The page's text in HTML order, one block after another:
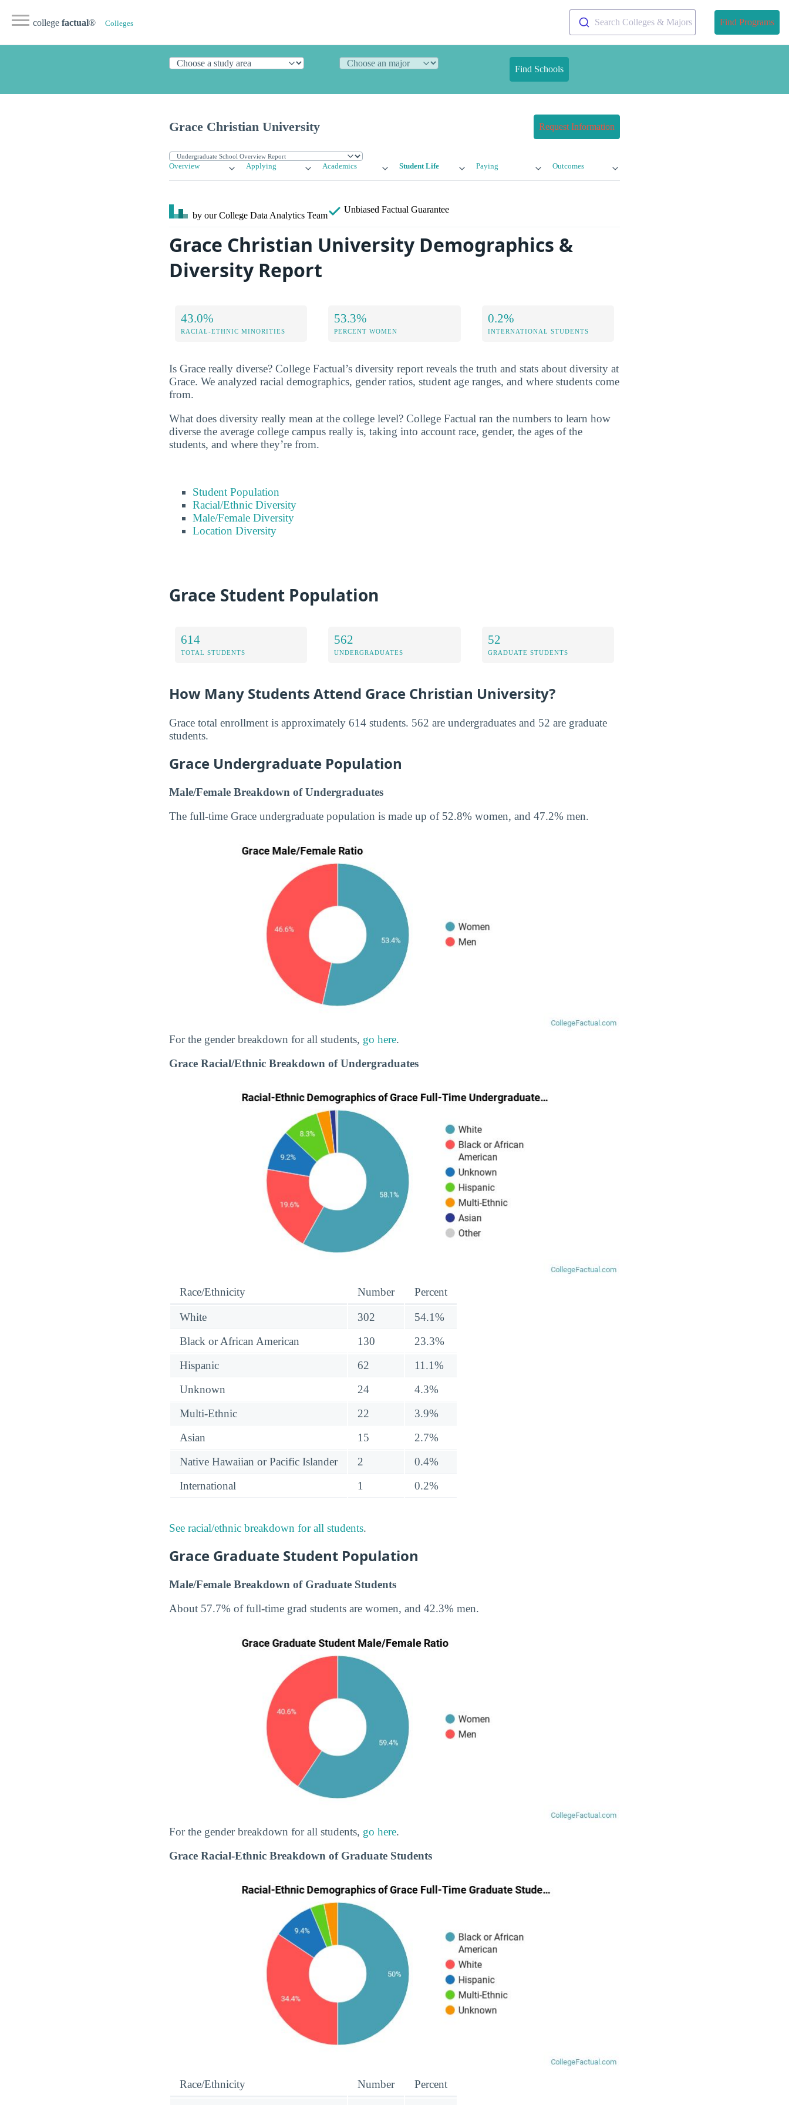
college factual® Colleges Search Colleges & Majors Find Programs
Find Schools
Grace Christian University Request Information
Overview Applying Academics Student Life Paying Outcomes
by our College Data Analytics Team
Unbiased Factual Guarantee
Grace Christian University Demographics &
Diversity Report
43.0%
RACIAL-ETHNIC MINORITIES
53.3%
PERCENT WOMEN
0.2%
INTERNATIONAL STUDENTS
Is Grace really diverse? College Factual’s diversity report reveals the truth and stats about diversity at
Grace. We analyzed racial demographics, gender ratios, student age ranges, and where students come
from.
What does diversity really mean at the college level? College Factual ran the numbers to learn how
diverse the average college campus really is, taking into account race, gender, the ages of the
students, and where they’re from.
Student Population
Racial/Ethnic Diversity
Male/Female Diversity
Location Diversity
Grace Student Population
614
TOTAL STUDENTS
562
UNDERGRADUATES
52
GRADUATE STUDENTS
How Many Students Attend Grace Christian University?
Grace total enrollment is approximately 614 students. 562 are undergraduates and 52 are graduate
students.
Grace Undergraduate Population
Male/Female Breakdown of Undergraduates
The full-time Grace undergraduate population is made up of 52.8% women, and 47.2% men.
For the gender breakdown for all students, go here.
Grace Racial/Ethnic Breakdown of Undergraduates
Race/Ethnicity Number Percent
White 302
54.1%
Black or African American
130
23.3%
Hispanic
62
11.1%
Unknown
24
4.3%
Multi-Ethnic
22
3.9%
Asian
15
2.7%
Native Hawaiian or Pacific Islander
2
0.4%
International
1 0.2%
See racial/ethnic breakdown for all students.
Grace Graduate Student Population
Male/Female Breakdown of Graduate Students
About 57.7% of full-time grad students are women, and 42.3% men.
For the gender breakdown for all students, go here.
Grace Racial-Ethnic Breakdown of Graduate Students
Race/Ethnicity Number Percent